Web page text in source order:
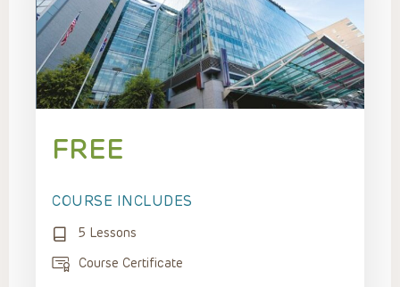
FREE
COURSE INCLUDES
5 Lessons
Course Certificate